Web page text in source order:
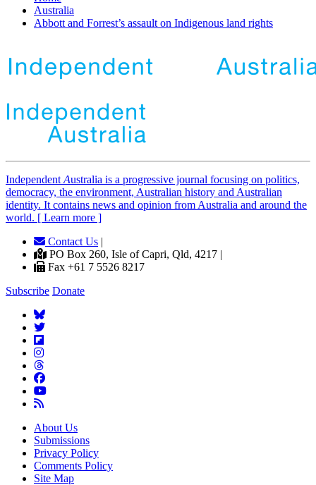
Australia
Abbott and Forrest’s assault on Indigenous land rights
Independent Australia is a progressive journal focusing on politics,
democracy, the environment, Australian history and Australian
identity. It contains news and opinion from Australia and around the
world. [ Learn more ]
Contact Us |
PO Box 260, Isle of Capri, Qld, 4217 |
Fax +61 7 5526 8217
Subscribe Donate
About Us
Submissions
Privacy Policy
Comments Policy
Site Map